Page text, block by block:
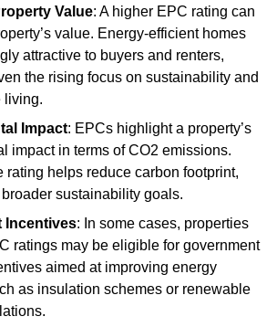
Value: A higher EPC rating can
value. Energy-efficient homes
attractive to buyers and renters,
the rising focus on sustainability and
living.
Impact: EPCs highlight a property’s
impact in terms of CO2 emissions.
rating helps reduce carbon footprint,
sustainability goals.
Incentives: In some cases, properties
ratings may be eligible for government
aimed at improving energy
as insulation schemes or renewable